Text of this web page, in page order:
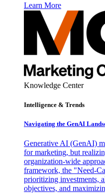
Learn More
Knowledge Center
Intelligence & Trends
Navigating the GenAI
Generative AI (GenAI)
for marketing, but
organization-wide
framework, the "Need-
prioritizing investments,
objectives, and